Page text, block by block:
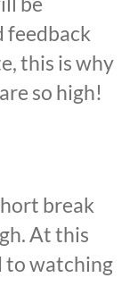
feedback
this is why
so high!
break
At this
to watching